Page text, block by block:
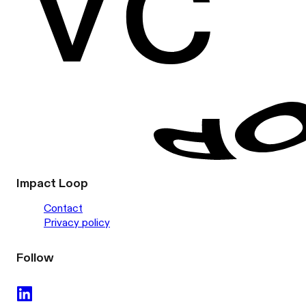
Impact Loop
Contact
Privacy policy
Follow